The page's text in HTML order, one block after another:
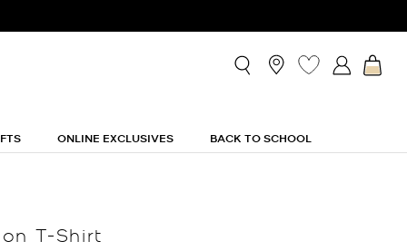
ONLINE EXCLUSIVES BACK TO SCHOOL
T-Shirt